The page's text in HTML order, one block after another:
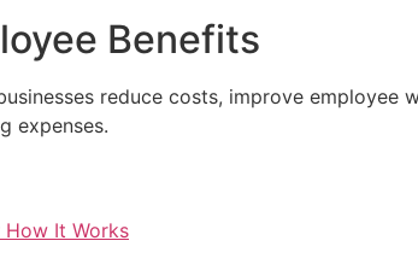
Benefits
reduce costs, improve
expenses.
How It Works